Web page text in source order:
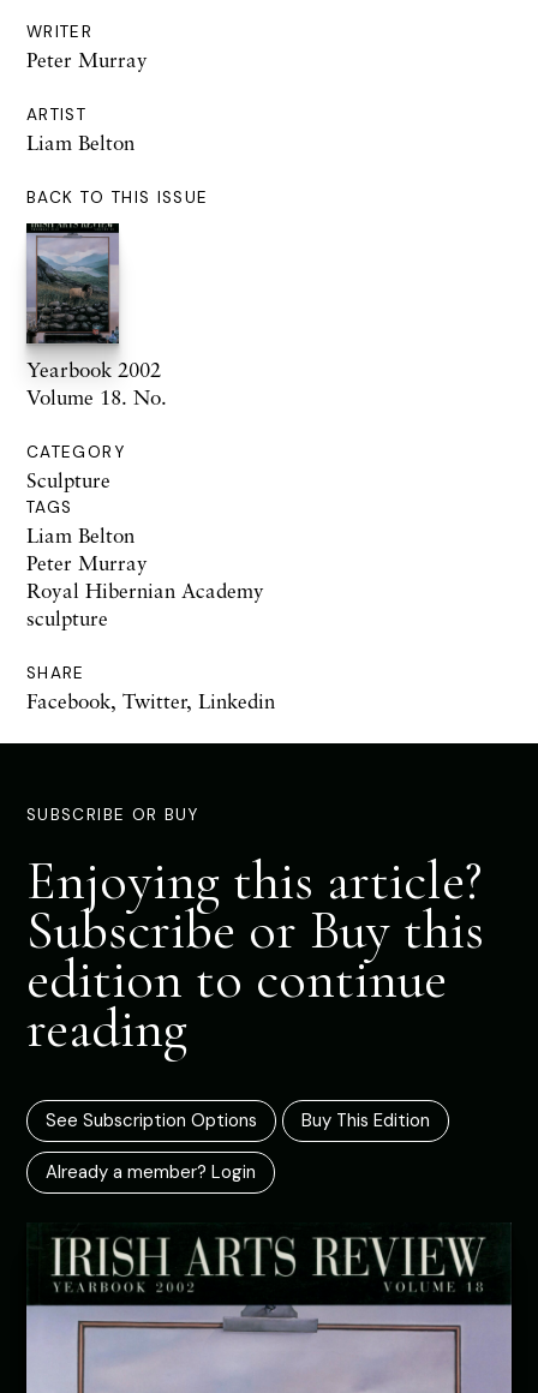
WRITER
Peter Murray
ARTIST
Liam Belton
BACK TO THIS ISSUE
Yearbook 2002
Volume 18. No.
CATEGORY
Sculpture
TAGS
Liam Belton
Peter Murray
Royal Hibernian Academy
sculpture
SHARE
Facebook, Twitter, Linkedin
SUBSCRIBE OR BUY
Enjoying this article?
Subscribe or Buy this
edition to continue
reading
See Subscription Options Buy This Edition
Already a member? Login